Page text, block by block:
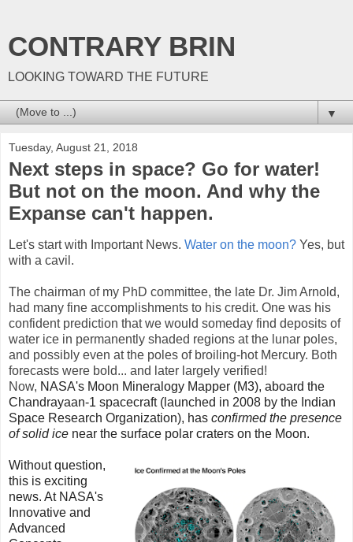
CONTRARY BRIN
LOOKING TOWARD THE FUTURE
▼
Tuesday, August 21, 2018
Next steps in space? Go for water!
But not on the moon. And why the
Expanse can't happen.
Let's start with Important News. Water on the moon? Yes, but
with a cavil.
The chairman of my PhD committee, the late Dr. Jim Arnold,
had many fine accomplishments to his credit. One was his
confident prediction that we would someday find deposits of
water ice in permanently shaded regions at the lunar poles,
and possibly even at the poles of broiling-hot Mercury. Both
forecasts were bold... and later largely verified!
Now, NASA's Moon Mineralogy Mapper (M3), aboard the
Chandrayaan-1 spacecraft (launched in 2008 by the Indian
Space Research Organization), has confirmed the presence
of solid ice near the surface polar craters on the Moon.
Without question,
this is exciting
news. At NASA's
Innovative and
Advanced